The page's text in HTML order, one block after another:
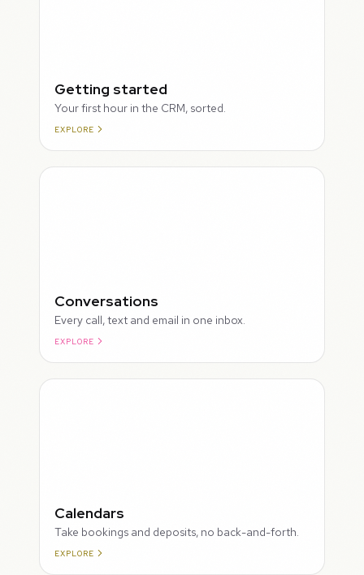
Getting started
Your first hour in the CRM, sorted.
EXPLORE
Conversations
Every call, text and email in one inbox.
EXPLORE
Calendars
Take bookings and deposits, no back-and-forth.
EXPLORE